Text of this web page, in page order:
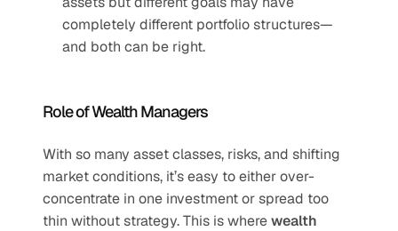
completely different portfolio structures—
and both can be right.
Role of Wealth Managers
With so many asset classes, risks, and shifting
market conditions, it’s easy to either over-
concentrate in one investment or spread too
thin without strategy. This is where wealth